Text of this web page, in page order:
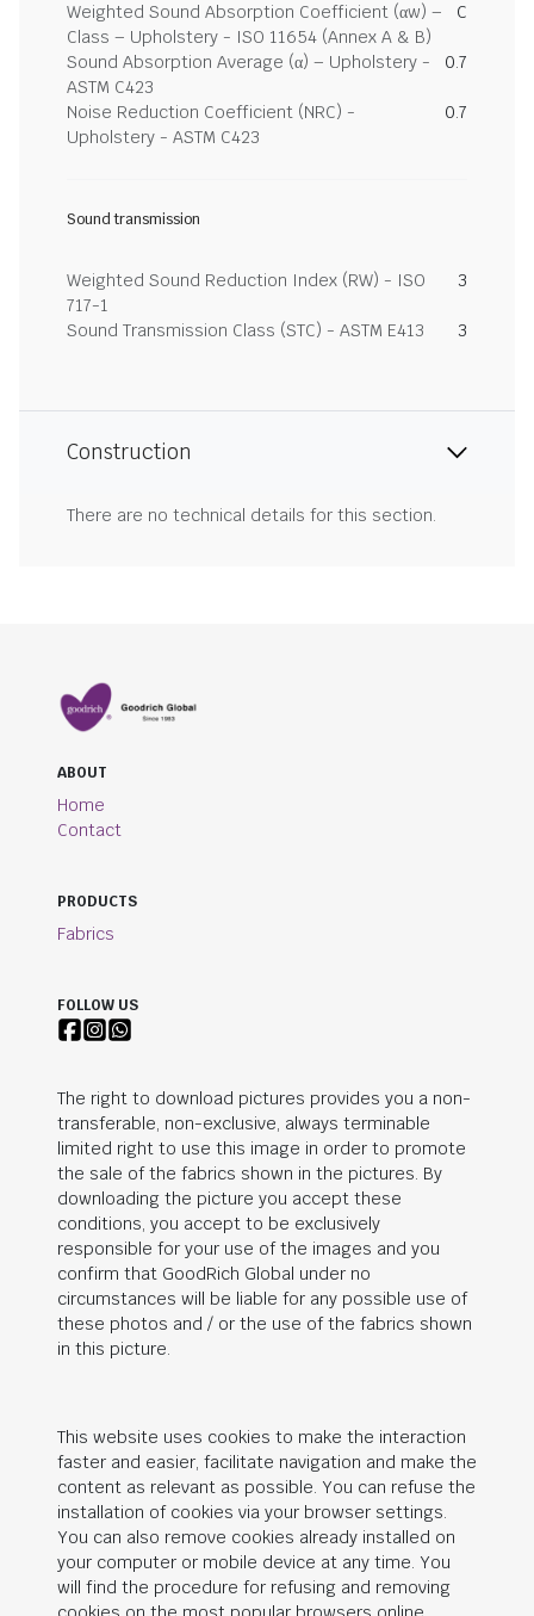
Weighted Sound Absorption Coefficient (αw) –
Class – Upholstery - ISO 11654 (Annex A & B)
C
Sound Absorption Average (α) – Upholstery -
ASTM C423
0.7
Noise Reduction Coefficient (NRC) -
Upholstery - ASTM C423
0.7
Sound transmission
Weighted Sound Reduction Index (RW) - ISO
717-1
3
Sound Transmission Class (STC) - ASTM E413 3
Construction
There are no technical details for this section.
ABOUT
Home
Contact
PRODUCTS
Fabrics
FOLLOW US
The right to download pictures provides you a non-
transferable, non-exclusive, always terminable
limited right to use this image in order to promote
the sale of the fabrics shown in the pictures. By
downloading the picture you accept these
conditions, you accept to be exclusively
responsible for your use of the images and you
confirm that GoodRich Global under no
circumstances will be liable for any possible use of
these photos and / or the use of the fabrics shown
in this picture.
This website uses cookies to make the interaction
faster and easier, facilitate navigation and make the
content as relevant as possible. You can refuse the
installation of cookies via your browser settings.
You can also remove cookies already installed on
your computer or mobile device at any time. You
will find the procedure for refusing and removing